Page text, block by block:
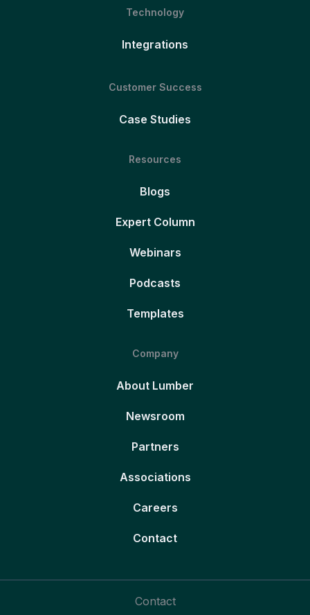
Technology
Integrations
Customer Success
Case Studies
Resources
Blogs
Expert Column
Webinars
Podcasts
Templates
Company
About Lumber
Newsroom
Partners
Associations
Careers
Contact
Contact